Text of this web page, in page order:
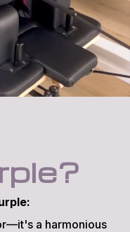
a harmonious